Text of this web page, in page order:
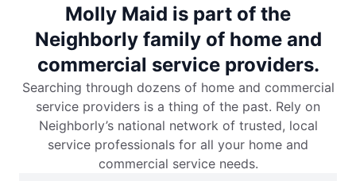
Molly Maid is part of the
Neighborly family of home and
commercial service providers.
Searching through dozens of home and commercial
service providers is a thing of the past. Rely on
Neighborly’s national network of trusted, local
service professionals for all your home and
commercial service needs.